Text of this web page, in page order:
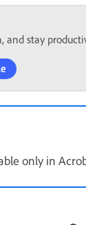
and stay
only in